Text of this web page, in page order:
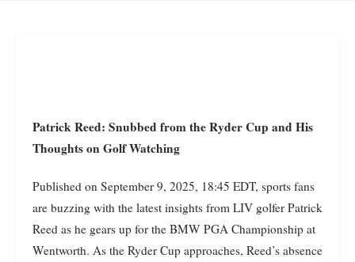
Patrick Reed: Snubbed from the Ryder Cup and His
Thoughts on Golf Watching
Published on September 9, 2025, 18:45 EDT, sports fans
are buzzing with the latest insights from LIV golfer Patrick
Reed as he gears up for the BMW PGA Championship at
Wentworth. As the Ryder Cup approaches, Reed’s absence